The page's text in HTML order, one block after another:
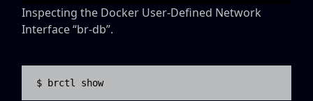
Inspecting the Docker User-Defined Network
Interface “br-db”.
$ brctl show